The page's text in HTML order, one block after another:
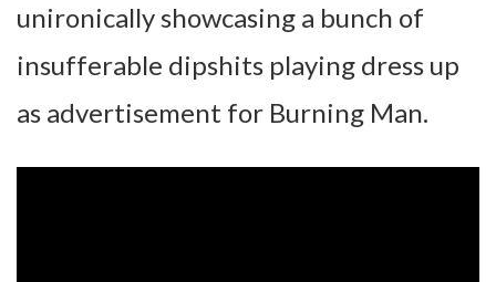
unironically showcasing a bunch of
insufferable dipshits playing dress up
as advertisement for Burning Man.